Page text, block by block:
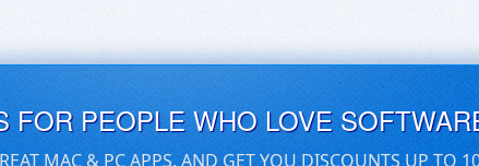
FOR PEOPLE WHO LOVE
MAC & PC APPS, AND GET YOU DISCOUNTS UP TO